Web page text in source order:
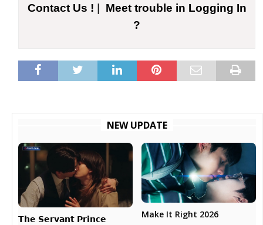
Contact Us !
Meet trouble in Logging In
?
NEW UPDATE
𝗧𝗵𝗲 𝗦𝗲𝗿𝘃𝗮𝗻𝘁 𝗣𝗿𝗶𝗻𝗰𝗲 Make It Right 2026